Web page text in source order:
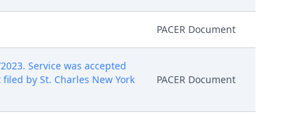
PACER Document
Service was accepted
by St. Charles New York
PACER Document